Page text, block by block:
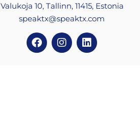
Valukoja 10, Tallinn, 11415, Estonia
speaktx@speaktx.com